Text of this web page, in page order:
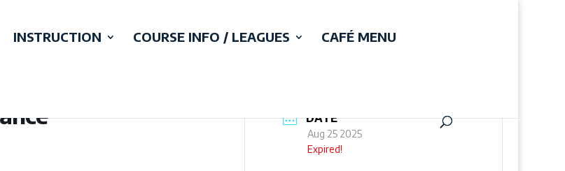
INSTRUCTION COURSE INFO / LEAGUES CAFÉ MENU
DATE
Aug 25 2025
Expired!